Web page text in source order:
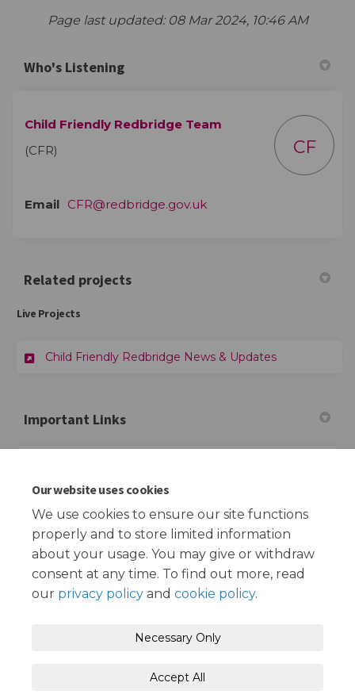
Our website uses cookies
We use cookies to ensure our site functions
properly and to store limited information
about your usage. You may give or withdraw
consent at any time. To find out more, read
our privacy policy and cookie policy.
Necessary Only
Accept All
Page last updated: 08 Mar 2024, 10:46 AM
Who's Listening
Child Friendly Redbridge Team
(CFR)
CF
Email CFR@redbridge.gov.uk(External link)
Related projects
Live Projects
Child Friendly Redbridge News & Updates
Important Links
Redbridge School Streets Website(External link)